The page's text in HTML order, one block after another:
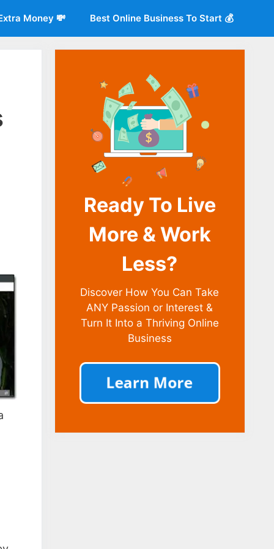
Money 💸 Best Online Business To Start 💰
Ready To Live
More & Work
Less?
Discover How You Can Take
ANY Passion or Interest &
Turn It Into a Thriving Online
Business